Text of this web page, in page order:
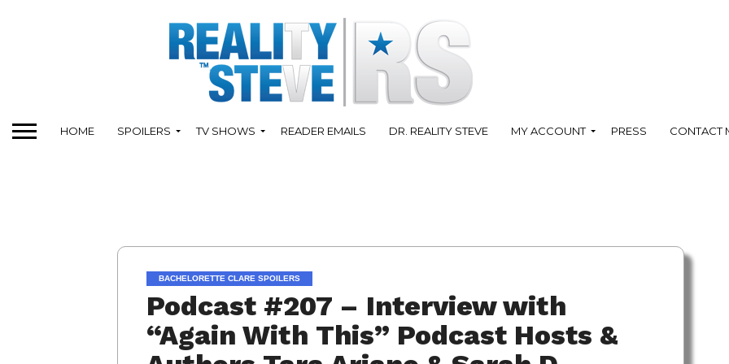
HOME SPOILERS TV SHOWS READER EMAILS DR. REALITY STEVE MY ACCOUNT PRESS CONTACT
BACHELORETTE CLARE SPOILERS
Podcast #207 – Interview with
“Again With This” Podcast Hosts &